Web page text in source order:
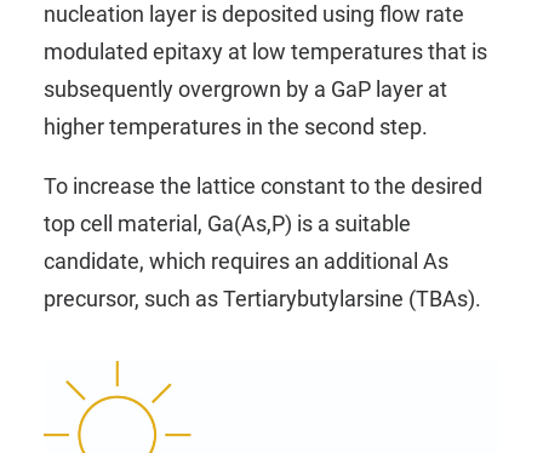
nucleation layer is deposited using flow rate
modulated epitaxy at low temperatures that is
subsequently overgrown by a GaP layer at
higher temperatures in the second step.
To increase the lattice constant to the desired
top cell material, Ga(As,P) is a suitable
candidate, which requires an additional As
precursor, such asTertiarybutylarsine (TBAs).